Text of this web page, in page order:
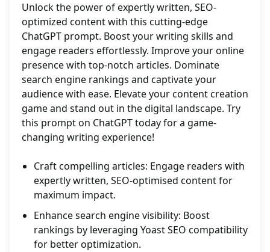
Unlock the power of expertly written, SEO-
optimized content with this cutting-edge
ChatGPT prompt. Boost your writing skills and
engage readers effortlessly. Improve your online
presence with top-notch articles. Dominate
search engine rankings and captivate your
audience with ease. Elevate your content creation
game and stand out in the digital landscape. Try
this prompt on ChatGPT today for a game-
changing writing experience!
Craft compelling articles: Engage readers with
expertly written, SEO-optimised content for
maximum impact.
Enhance search engine visibility: Boost
rankings by leveraging Yoast SEO compatibility
for better optimization.